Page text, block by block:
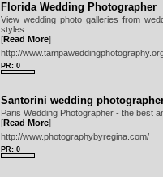
Florida Wedding Photographer
View wedding photo galleries from
styles.
[Read More]
http://
PR: 0
Santorini wedding
Paris Wedding Photographer - the best
[Read More]
http://www.photographybyregina.com/
PR: 0